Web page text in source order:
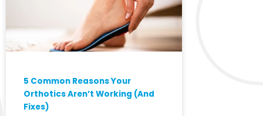
5 Common Reasons Your
Orthotics Aren’t Working (And
Fixes)